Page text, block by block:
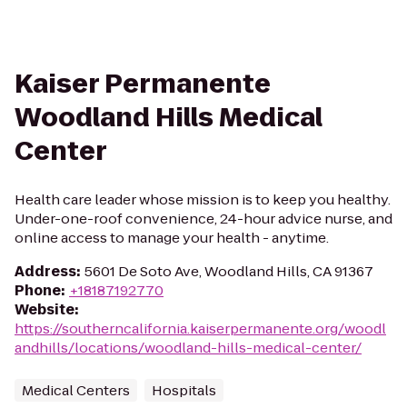
Kaiser Permanente
Woodland Hills Medical
Center
Health care leader whose mission is to keep you healthy.
Under-one-roof convenience, 24-hour advice nurse, and
online access to manage your health - anytime.
Address: 5601 De Soto Ave, Woodland Hills, CA 91367
Phone: +18187192770
Website:
https://southerncalifornia.kaiserpermanente.org/woodl
andhills/locations/woodland-hills-medical-center/
Medical Centers Hospitals